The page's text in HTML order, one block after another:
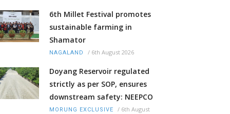
6th Millet Festival promotes
sustainable farming in
Shamator
NAGALAND / 6th August 2026
Doyang Reservoir regulated
strictly as per SOP, ensures
downstream safety: NEEPCO
MORUNG EXCLUSIVE / 6th August